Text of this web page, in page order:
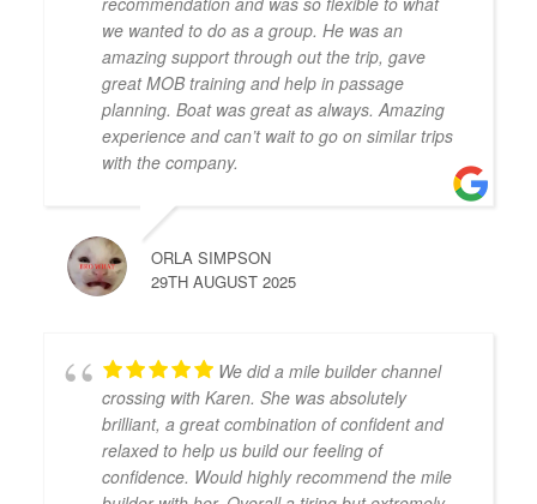
we wanted to do as a group. He was an
amazing support through out the trip, gave
great MOB training and help in passage
planning. Boat was great as always. Amazing
experience and can’t wait to go on similar trips
with the company.
ORLA SIMPSON
29TH AUGUST 2025
We did a mile builder channel
crossing with Karen. She was absolutely
brilliant, a great combination of confident and
relaxed to help us build our feeling of
confidence. Would highly recommend the mile